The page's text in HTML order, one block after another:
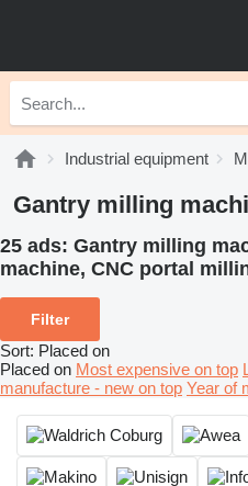
Industrial equipment
Gantry milling
25 ads: Gantry milling
machine, CNC portal
Filter
Sort: Placed on
Placed on Most expensive on top
manufacture - new on top Year of